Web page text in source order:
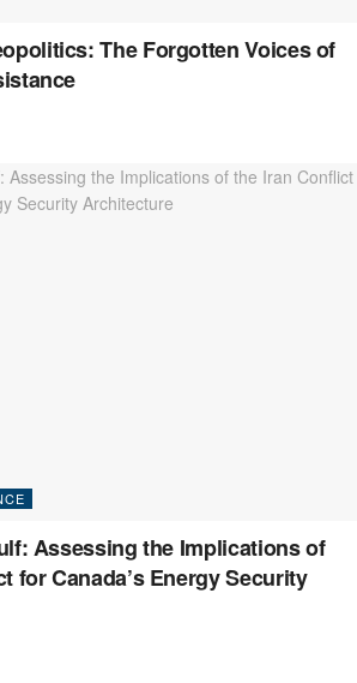
The Forgotten Voices of
Assessing the Implications of
for Canada’s Energy Security